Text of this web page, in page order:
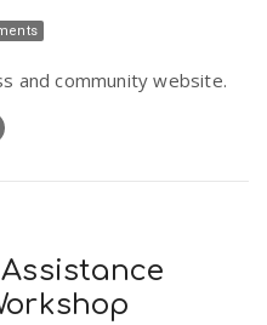
and community website.